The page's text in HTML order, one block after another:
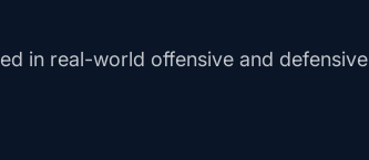
in real-world offensive and defensive